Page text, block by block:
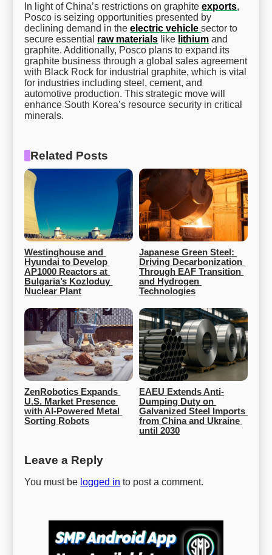
In light of China’s restrictions on graphiteexports,
Posco is seizing opportunities presented by
declining demand in theelectric vehiclesector to
secure essential raw materials like lithium and
graphite. Additionally, Posco plans to expand its
graphite business through a global sales agreement
with Black Rock for industrial graphite, which is vital
for industries including steel, cement, and
automotive production. This strategic move will
enhance South Korea’s resource security in critical
minerals.
Related Posts
Westinghouse and
Hyundai to Develop
AP1000 Reactors at
Bulgaria’s Kozloduy
Nuclear Plant
Japanese Green Steel:
Driving Decarbonization
Through EAF Transition
and Hydrogen
Technologies
ZenRobotics Expands
U.S. Market Presence
with AI-Powered Metal
Sorting Robots
EAEU Extends Anti-
Dumping Duty on
Galvanized Steel Imports
from China and Ukraine
until 2030
Leave a Reply
You must be logged in to post a comment.